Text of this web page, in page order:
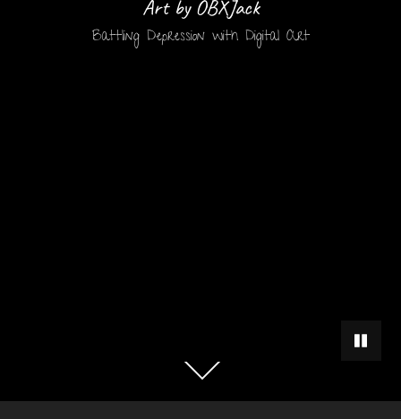
Art by OBXJack
Battling Depression with Digital Art
PAUSE
Scroll
down